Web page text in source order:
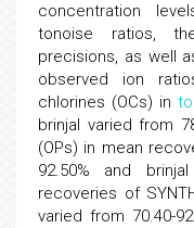
concentration
tonoise ratios,
precisions, as well
observed ion
chlorines (OCs) in
brinjal varied from
(OPs) in mean
92.50% and
recoveries of
varied from 70.40-